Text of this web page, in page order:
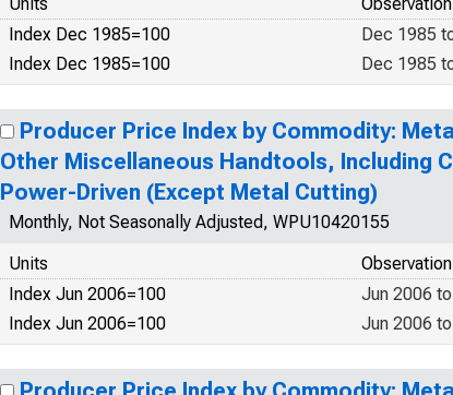
Index Dec 1985=100
Dec 1985
Index Dec 1985=100
Dec 1985
Producer Price Index by Commodity:
Other Miscellaneous Handtools, Including
Power-Driven (Except Metal Cutting)
Monthly, Not Seasonally Adjusted, WPU10420155
Units
Index Jun 2006=100
Jun 2006
Index Jun 2006=100
Jun 2006